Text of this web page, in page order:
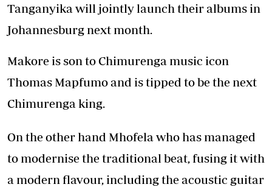
Tanganyika will jointly launch their albums in
Johannesburg next month.
Makore is son to Chimurenga music icon
Thomas Mapfumo and is tipped to be the next
Chimurenga king.
On the other hand Mhofela who has managed
to modernise the traditional beat, fusing it with
a modern flavour, including the acoustic guitar